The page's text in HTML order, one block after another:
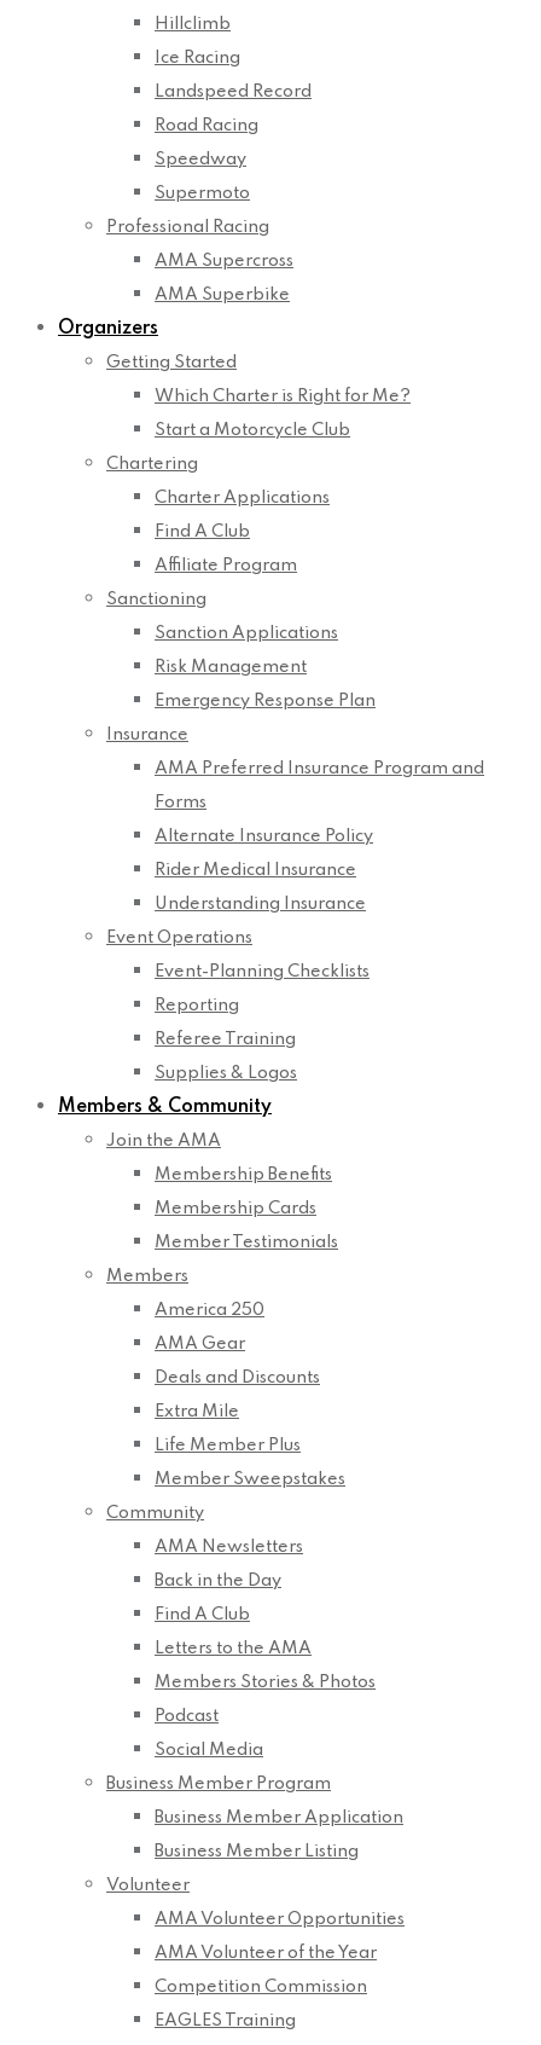
Hillclimb
Ice Racing
Landspeed Record
Road Racing
Speedway
Supermoto
Professional Racing
AMA Supercross
AMA Superbike
Organizers
Getting Started
Which Charter is Right for Me?
Start a Motorcycle Club
Chartering
Charter Applications
Find A Club
Affiliate Program
Sanctioning
Sanction Applications
Risk Management
Emergency Response Plan
Insurance
AMA Preferred Insurance Program and
Forms
Alternate Insurance Policy
Rider Medical Insurance
Understanding Insurance
Event Operations
Event-Planning Checklists
Reporting
Referee Training
Supplies & Logos
Members & Community
Join the AMA
Membership Benefits
Membership Cards
Member Testimonials
Members
America 250
AMA Gear
Deals and Discounts
Extra Mile
Life Member Plus
Member Sweepstakes
Community
AMA Newsletters
Back in the Day
Find A Club
Letters to the AMA
Members Stories & Photos
Podcast
Social Media
Business Member Program
Business Member Application
Business Member Listing
Volunteer
AMA Volunteer Opportunities
AMA Volunteer of the Year
Competition Commission
EAGLES Training